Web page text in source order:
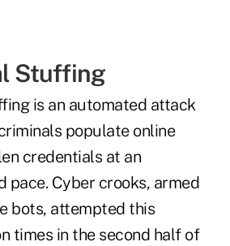
Stuffing
is an automated attack
populate online
credentials at an
pace. Cyber crooks, armed
bots, attempted this
times in the second half of